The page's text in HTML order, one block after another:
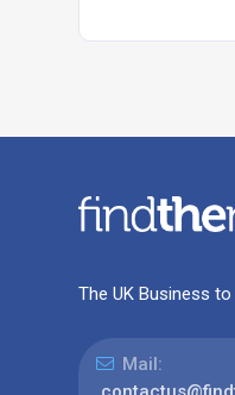
The UK Business
Mail: